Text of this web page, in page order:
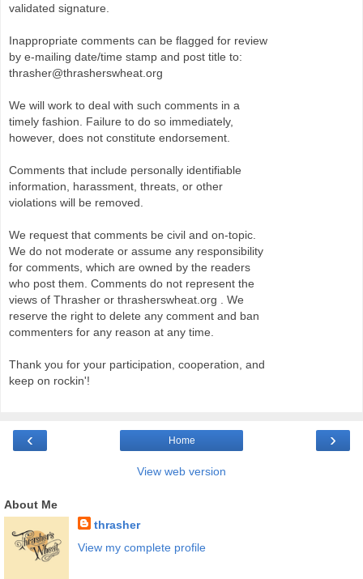
validated signature.
Inappropriate comments can be flagged for review
by e-mailing date/time stamp and post title to:
thrasher@thrasherswheat.org
We will work to deal with such comments in a
timely fashion. Failure to do so immediately,
however, does not constitute endorsement.
Comments that include personally identifiable
information, harassment, threats, or other
violations will be removed.
We request that comments be civil and on-topic.
We do not moderate or assume any responsibility
for comments, which are owned by the readers
who post them. Comments do not represent the
views of Thrasher or thrasherswheat.org . We
reserve the right to delete any comment and ban
commenters for any reason at any time.
Thank you for your participation, cooperation, and
keep on rockin'!
‹ ›
Home
View web version
About Me
thrasher
View my complete profile